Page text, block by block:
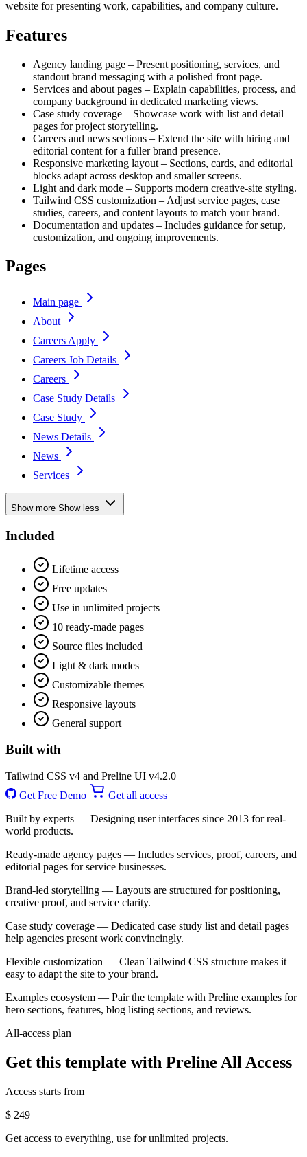
website for presenting work, capabilities, and company culture.
Features
Agency landing page – Present positioning, services, and
standout brand messaging with a polished front page.
Services and about pages – Explain capabilities, process, and
company background in dedicated marketing views.
Case study coverage – Showcase work with list and detail
pages for project storytelling.
Careers and news sections – Extend the site with hiring and
editorial content for a fuller brand presence.
Responsive marketing layout – Sections, cards, and editorial
blocks adapt across desktop and smaller screens.
Light and dark mode – Supports modern creative-site styling.
Tailwind CSS customization – Adjust service pages, case
studies, careers, and content layouts to match your brand.
Documentation and updates – Includes guidance for setup,
customization, and ongoing improvements.
Pages
Main page
About
Careers Apply
Careers Job Details
Careers
Case Study Details
Case Study
News Details
News
Services
Show more Show less
Included
Lifetime access
Free updates
Use in unlimited projects
10 ready-made pages
Source files included
Light & dark modes
Customizable themes
Responsive layouts
General support
Built with
Tailwind CSS v4 and Preline UI v4.2.0
Get Free Demo
Get all access
Built by experts — Designing user interfaces since 2013 for real-
world products.
Ready-made agency pages — Includes services, proof, careers, and
editorial pages for service businesses.
Brand-led storytelling — Layouts are structured for positioning,
creative proof, and service clarity.
Case study coverage — Dedicated case study list and detail pages
help agencies present work convincingly.
Flexible customization — Clean Tailwind CSS structure makes it
easy to adapt the site to your brand.
Examples ecosystem — Pair the template with Preline examples for
hero sections, features, blog listing sections, and reviews.
All-access plan
Get this template with Preline All Access
Access starts from
$ 249
Get access to everything, use for unlimited projects.